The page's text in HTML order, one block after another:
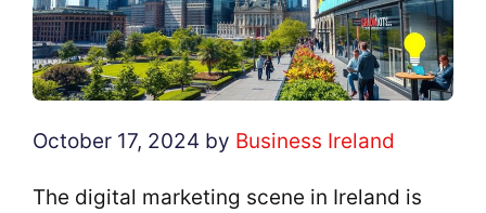
October 17, 2024 by Business Ireland
The digital marketing scene in Ireland is